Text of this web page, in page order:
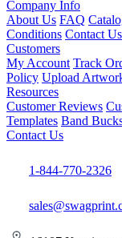
Company Info
About Us FAQ
Conditions Contact Us
Customers
My Account Track
Policy Upload
Resources
Customer Reviews
Templates Band
Contact Us
1-844-770-2326